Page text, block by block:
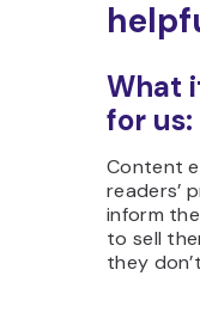
What
for us:
Content
readers’
inform
to sell
they